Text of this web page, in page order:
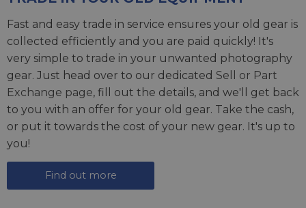
Fast and easy trade in service ensures your old gear is
collected efficiently and you are paid quickly! It's
very simple to trade in your unwanted photography
gear. Just head over to our dedicated Sell or Part
Exchange page, fill out the details, and we'll get back
to you with an offer for your old gear. Take the cash,
or put it towards the cost of your new gear. It's up to
you!
Find out more